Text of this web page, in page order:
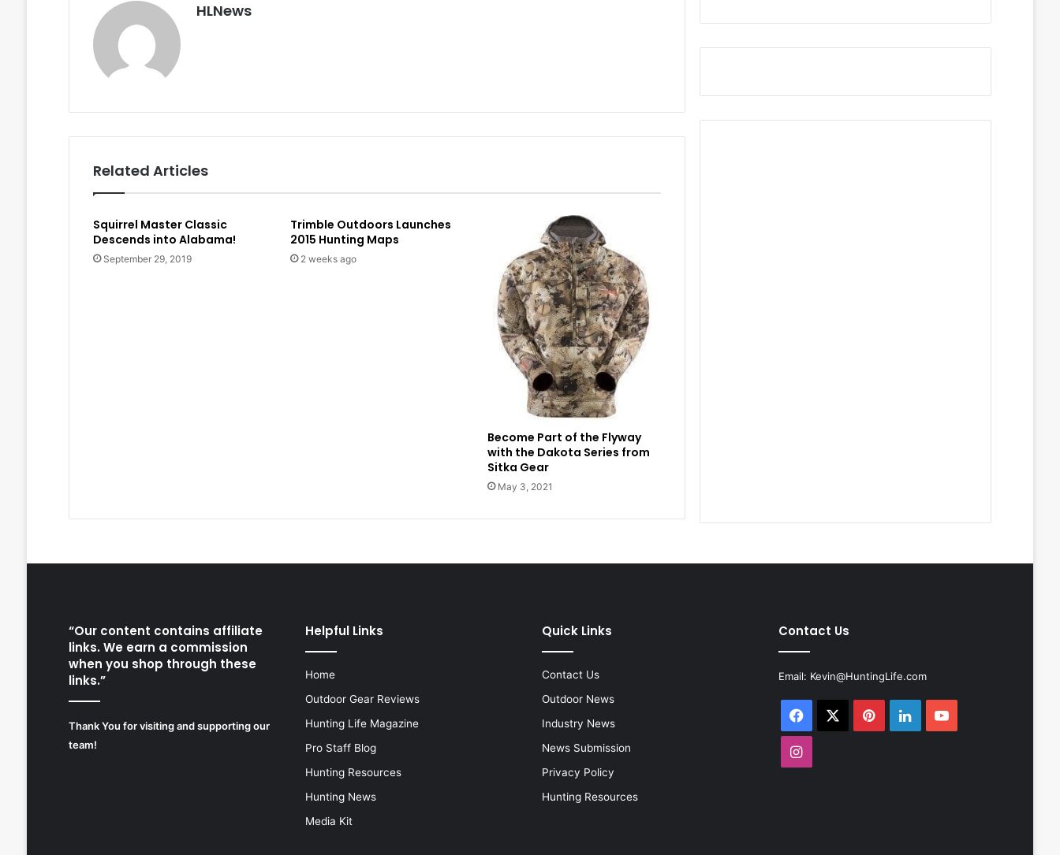
HLNews
Related Articles
Squirrel Master Classic
Descends into Alabama!
September 29, 2019
Trimble Outdoors Launches
2015 Hunting Maps
2 weeks ago
Become Part of the Flyway
with the Dakota Series from
Sitka Gear
May 3, 2021
“Our content contains affiliate
links. We earn a commission
when you shop through these
links.”
Thank You for visiting and supporting our
team!
Helpful Links
Home
Outdoor Gear Reviews
Hunting Life Magazine
Pro Staff Blog
Hunting Resources
Hunting News
Media Kit
Quick Links
Contact Us
Outdoor News
Industry News
News Submission
Privacy Policy
Hunting Resources
Contact Us
Email: Kevin@HuntingLife.com
Facebook PinterestLinkedInYouTube
Instagram